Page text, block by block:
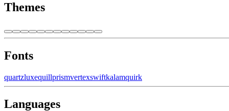
Themes
Fonts
quartzluxequillprismvertexswiftkalamquirk
Languages